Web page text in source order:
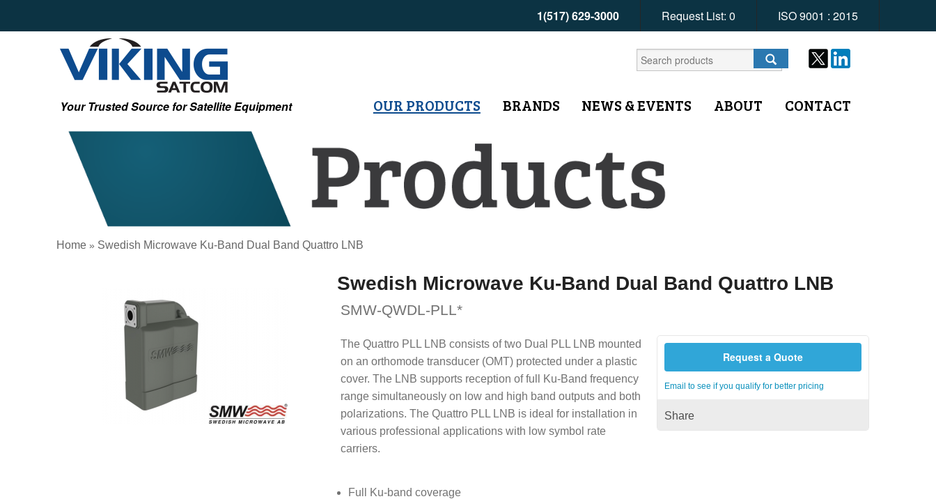
1(517) 629-3000 Request List: 0 ISO 9001 : 2015
Your Trusted Source for Satellite Equipment OUR PRODUCTS BRANDS NEWS & EVENTS ABOUT CONTACT
Home » Swedish Microwave Ku-Band Dual Band Quattro LNB
Swedish Microwave Ku-Band Dual Band Quattro LNB
SMW-QWDL-PLL*
The Quattro PLL LNB consists of two Dual PLL LNB mounted
on an orthomode transducer (OMT) protected under a plastic
cover. The LNB supports reception of full Ku-Band frequency
range simultaneously on low and high band outputs and both
polarizations. The Quattro PLL LNB is ideal for installation in
various professional applications with low symbol rate
carriers.
Full Ku-band coverage
Request a Quote
Email to see if you qualify for better pricing
Share